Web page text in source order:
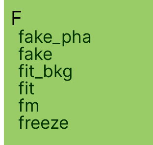
F
fake_pha
fake
fit_bkg
fit
fm
freeze